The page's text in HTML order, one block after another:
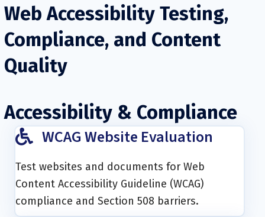
Web Accessibility Testing,
Compliance, and Content
Quality
Accessibility & Compliance
WCAG Website Evaluation
Test websites and documents for Web
Content Accessibility Guideline (WCAG)
compliance and Section 508 barriers.